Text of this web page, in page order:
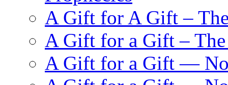
A Gift for A Gift –
A Gift for a Gift – The
A Gift for a Gift —